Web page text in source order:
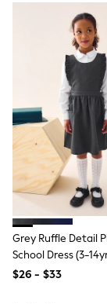
Midi
Maxi
Curve
Bootcut
Crop
Jeggings
Mom
Petite
Shorts
Skinny
Slim
Straight
Wide
Bras
Grey Ruffle Detail
School Dress (3-
$26 - $33